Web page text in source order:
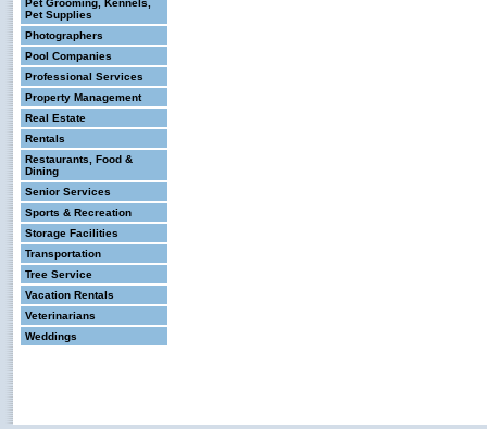
Pet Grooming, Kennels,
Pet Supplies
Photographers
Pool Companies
Professional Services
Property Management
Real Estate
Rentals
Restaurants, Food &
Dining
Senior Services
Sports & Recreation
Storage Facilities
Transportation
Tree Service
Vacation Rentals
Veterinarians
Weddings